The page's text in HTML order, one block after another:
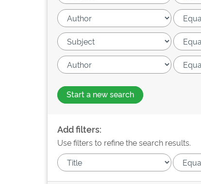
Start a new search
Add filters:
Use filters to refine the search results.